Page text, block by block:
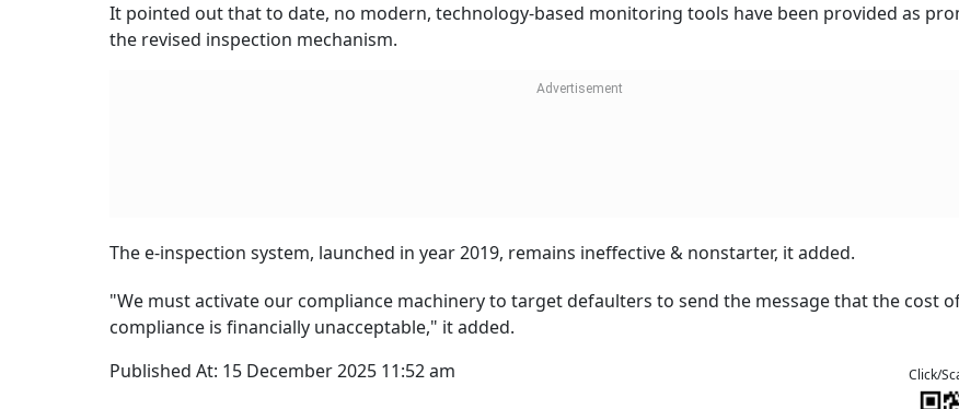
It pointed out that to date, no modern, technology-based monitoring tools have been provided as
the revised inspection mechanism.
The e-inspection system, launched in year 2019, remains ineffective & nonstarter, it added.
"We must activate our compliance machinery to target defaulters to send the message that the cost
compliance is financially unacceptable," it added.
Published At: 15 December 2025 11:52 am Click/